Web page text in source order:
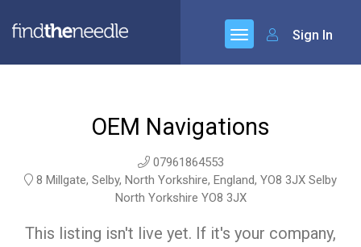
Sign In
OEM Navigations
07961864553
8 Millgate, Selby, North Yorkshire, England, YO8 3JX Selby
North Yorkshire YO8 3JX
This listing isn't live yet. If it's your company,